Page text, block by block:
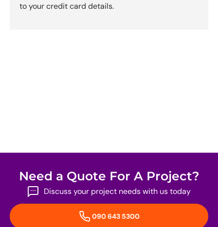
to your credit card details.
Need a Quote For A Project?
Discuss your project needs with us today
090 643 5300